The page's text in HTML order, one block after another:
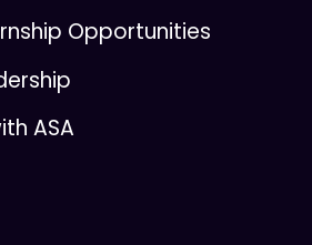
Opportunities
ASA